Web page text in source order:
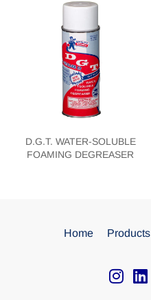
D.G.T. WATER-SOLUBLE
FOAMING DEGREASER
Home Products